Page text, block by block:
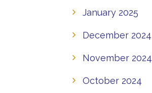
January 2025
December 2024
November 2024
October 2024